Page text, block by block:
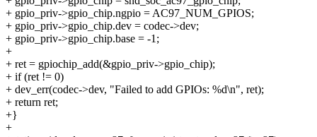
+ gpio_priv->gpio_chip.ngpio = AC97_NUM_GPIOS;
+ gpio_priv->gpio_chip.dev = codec->dev;
+ gpio_priv->gpio_chip.base = -1;
+
+ ret = gpiochip_add(&gpio_priv->gpio_chip);
+ if (ret != 0)
+ dev_err(codec->dev, "Failed to add GPIOs: %d\n", ret);
+ return ret;
+}
+